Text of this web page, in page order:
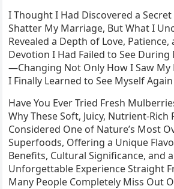
I Thought I Had Discovered a
Shatter My Marriage, But What I
Revealed a Depth of Love, Patience,
Devotion I Had Failed to See During
—Changing Not Only How I Saw My
I Finally Learned to See Myself Again
Have You Ever Tried Fresh
Why These Soft, Juicy, Nutrient-Rich
Considered One of Nature’s Most
Superfoods, Offering a Unique
Benefits, Cultural Significance, and
Unforgettable Experience Straight
Many People Completely Miss Out